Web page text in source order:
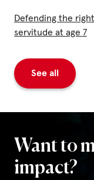
Defending the
servitude at age 7
See all
Want to
impact?